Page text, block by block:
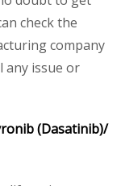
check the
company
any issue or
(Dasatinib)/